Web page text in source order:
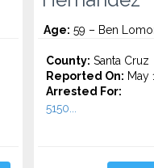
Age: 59 – Ben
County: Santa Cruz
Reported On: May
Arrested For:
5150...